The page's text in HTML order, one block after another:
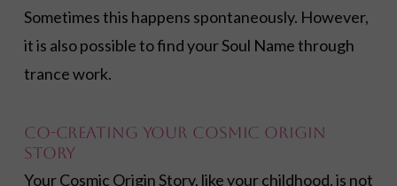
Sometimes this happens spontaneously. However,
it is also possible to find your Soul Name through
trance work.
Co-Creating Your Cosmic Origin
Story
Your Cosmic Origin Story, like your childhood, is not